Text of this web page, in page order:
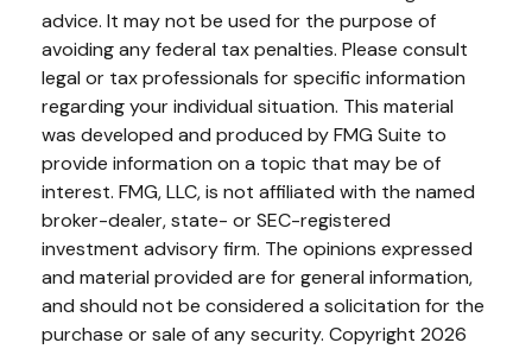
advice. It may not be used for the purpose of
avoiding any federal tax penalties. Please consult
legal or tax professionals for specific information
regarding your individual situation. This material
was developed and produced by FMG Suite to
provide information on a topic that may be of
interest. FMG, LLC, is not affiliated with the named
broker-dealer, state- or SEC-registered
investment advisory firm. The opinions expressed
and material provided are for general information,
and should not be considered a solicitation for the
purchase or sale of any security. Copyright 2026